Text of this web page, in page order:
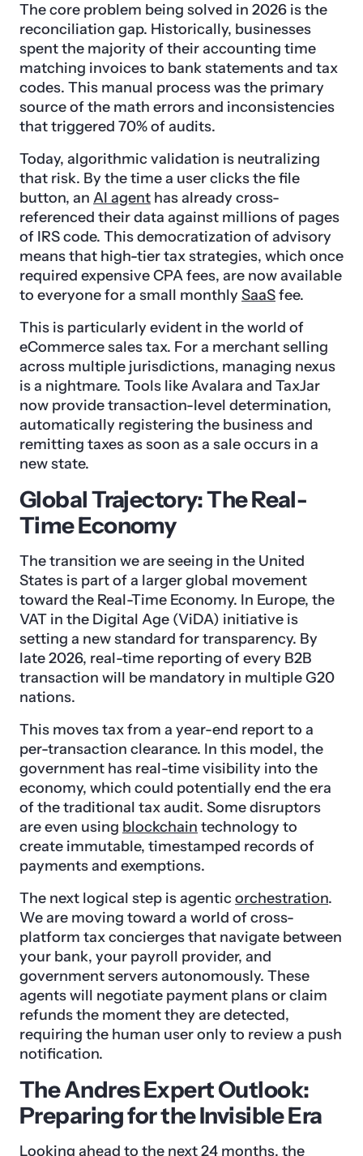
The core problem being solved in 2026 is the
reconciliation gap. Historically, businesses
spent the majority of their accounting time
matching invoices to bank statements and tax
codes. This manual process was the primary
source of the math errors and inconsistencies
that triggered 70% of audits.
Today, algorithmic validation is neutralizing
that risk. By the time a user clicks the file
button, an AI agent has already cross-
referenced their data against millions of pages
of IRS code. This democratization of advisory
means that high-tier tax strategies, which once
required expensive CPA fees, are now available
to everyone for a small monthly SaaSfee.
This is particularly evident in the world of
eCommerce sales tax. For a merchant selling
across multiple jurisdictions, managing nexus
is a nightmare. Tools like Avalara and TaxJar
now provide transaction-level determination,
automatically registering the business and
remitting taxes as soon as a sale occurs in a
new state.
Global Trajectory: The Real-
Time Economy
The transition we are seeing in the United
States is part of a larger global movement
toward the Real-Time Economy. In Europe, the
VAT in the Digital Age (ViDA) initiative is
setting a new standard for transparency. By
late 2026, real-time reporting of every B2B
transaction will be mandatory in multiple G20
nations.
This moves tax from a year-end report to a
per-transaction clearance. In this model, the
government has real-time visibility into the
economy, which could potentially end the era
of the traditional tax audit. Some disruptors
are even using blockchain technology to
create immutable, timestamped records of
payments and exemptions.
The next logical step is agentic orchestration.
We are moving toward a world of cross-
platform tax concierges that navigate between
your bank, your payroll provider, and
government servers autonomously. These
agents will negotiate payment plans or claim
refunds the moment they are detected,
requiring the human user only to review a push
notification.
The Andres Expert Outlook:
Preparing for the Invisible Era
Looking ahead to the next 24 months, the